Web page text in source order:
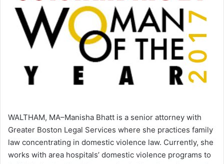
WALTHAM, MA–Manisha Bhatt is a senior attorney with
Greater Boston Legal Services where she practices family
law concentrating in domestic violence law. Currently, she
works with area hospitals’ domestic violence programs to